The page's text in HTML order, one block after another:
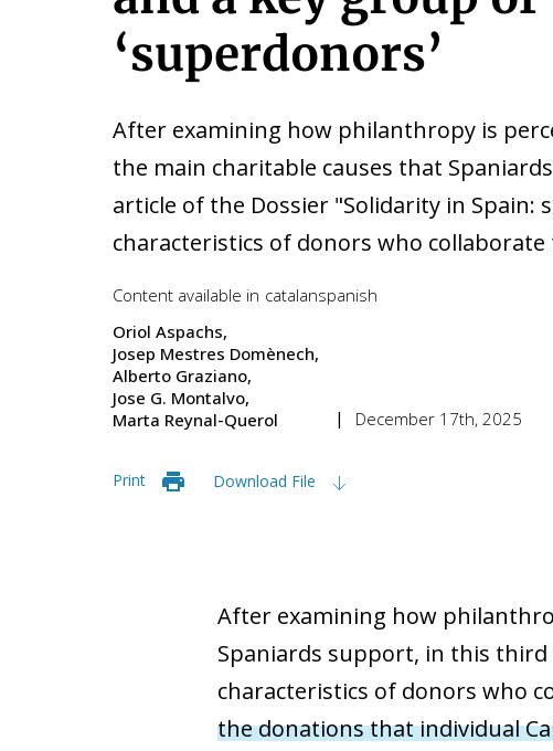
‘superdonors’
After examining how philanthropy is
the main charitable causes that
article of the Dossier "Solidarity in
characteristics of donors who
Content available in catalanspanish
Oriol Aspachs
Josep Mestres Domènech
Alberto Graziano
Jose G. Montalvo
Marta Reynal-Querol
December 17th, 2025
Print Download File
After examining how
Spaniards support, in this third
characteristics of donors who
the donations that individual